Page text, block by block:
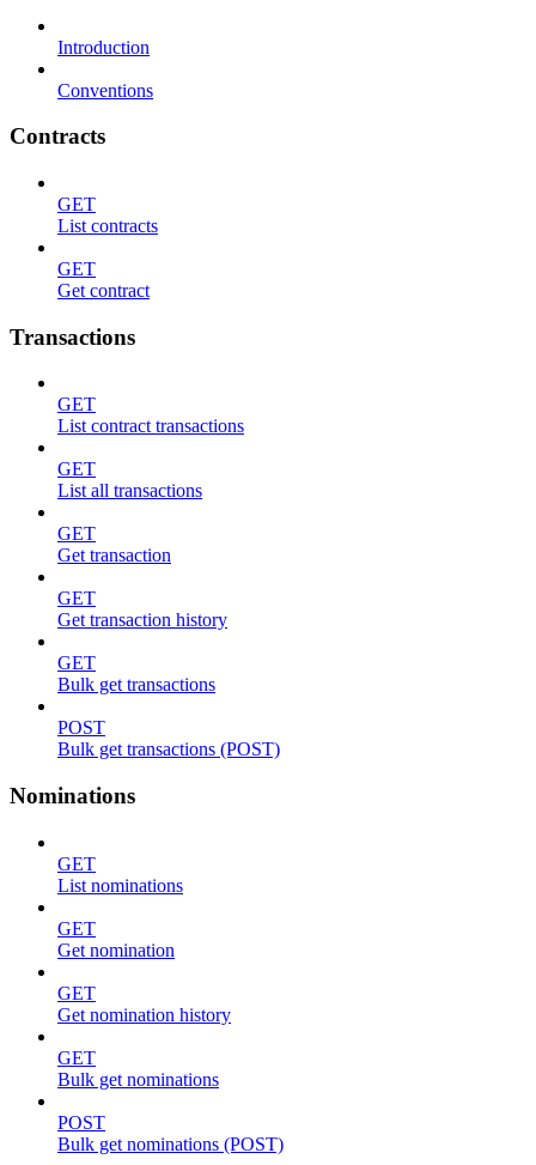
Introduction
Conventions
Contracts
GET
List contracts
GET
Get contract
Transactions
GET
List contract transactions
GET
List all transactions
GET
Get transaction
GET
Get transaction history
GET
Bulk get transactions
POST
Bulk get transactions (POST)
Nominations
GET
List nominations
GET
Get nomination
GET
Get nomination history
GET
Bulk get nominations
POST
Bulk get nominations (POST)